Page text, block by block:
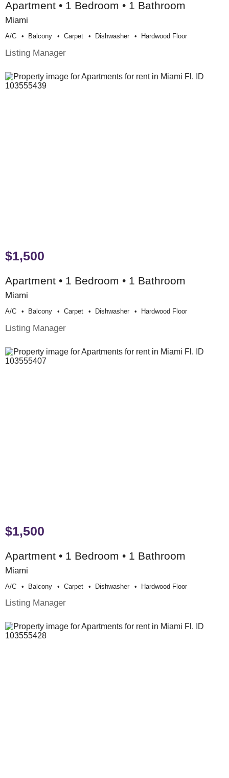
Apartment • 1 Bedroom • 1 Bathroom
Miami
A/c Balcony Carpet Dishwasher Hardwood Floor
Listing Manager
$1,500
Apartment • 1 Bedroom • 1 Bathroom
Miami
A/c Balcony Carpet Dishwasher Hardwood Floor
Listing Manager
$1,500
Apartment • 1 Bedroom • 1 Bathroom
Miami
A/c Balcony Carpet Dishwasher Hardwood Floor
Listing Manager